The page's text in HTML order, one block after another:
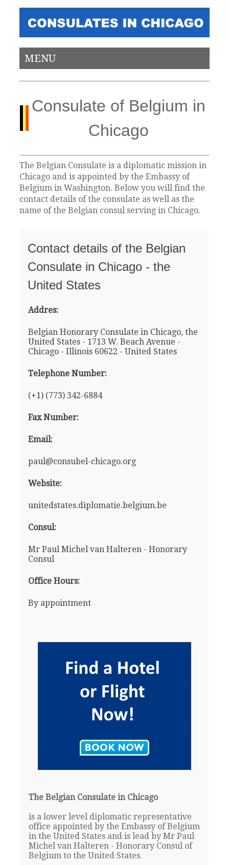
MENU
Consulate of Belgium in
Chicago
The Belgian Consulate is a diplomatic mission in
Chicago and is appointed by the Embassy of
Belgium in Washington. Below you will find the
contact details of the consulate as well as the
name of the Belgian consul serving in Chicago.
Contact details of the Belgian
Consulate in Chicago - the
United States
Addres:
Belgian Honorary Consulate in Chicago, the
United States - 1713 W. Beach Avenue -
Chicago - Illinois 60622 - United States
Telephone Number:
(+1) (773) 342-6884
Fax Number:
Email:
paul@consubel-chicago.org
Website:
unitedstates.diplomatie.belgium.be
Consul:
Mr Paul Michel van Halteren - Honorary
Consul
Office Hours:
By appointment
The Belgian Consulate in Chicago
is a lower level diplomatic representative
office appointed by the Embassy of Belgium
in the United States and is lead by Mr Paul
Michel van Halteren - Honorary Consul of
Belgium to the United States.